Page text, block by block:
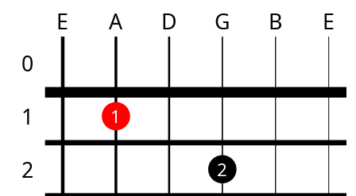
E A D G B E
0
1
2
1
2